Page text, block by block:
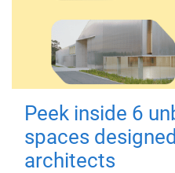
Peek inside 6
spaces
architects